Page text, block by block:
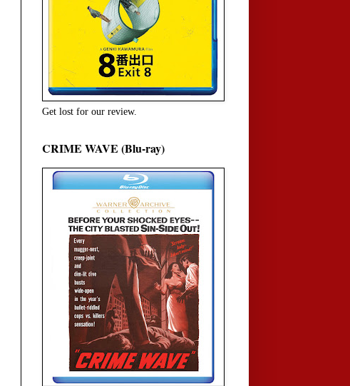
Get lost for our review.
CRIME WAVE (Blu-ray)